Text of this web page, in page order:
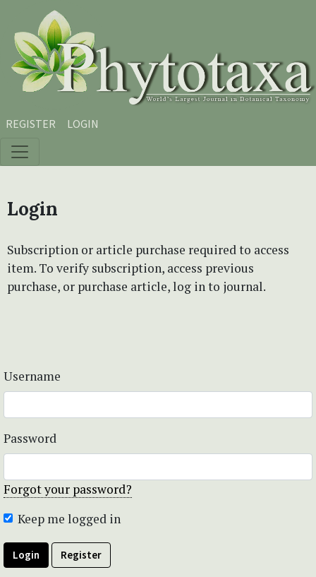
Skip to main content
Skip to main navigation menu
Skip to site footer
REGISTER LOGIN
Login
Subscription or article purchase required to access
item. To verify subscription, access previous
purchase, or purchase article, log in to journal.
Username
Password
Forgot your password?
Keep me logged in
Login Register